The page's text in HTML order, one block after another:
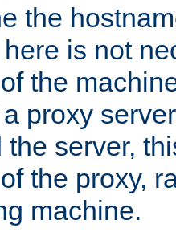
the
is not
the
proxy
the server,
the proxy,
machine.